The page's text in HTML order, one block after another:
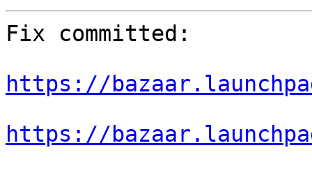
Fix committed:
https://
https://